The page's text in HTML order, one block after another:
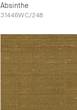
Absinthe
31446WC/248